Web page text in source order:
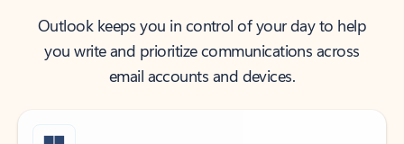
Outlook keeps you in control of your day to help
you write and prioritize communications across
email accounts and devices.